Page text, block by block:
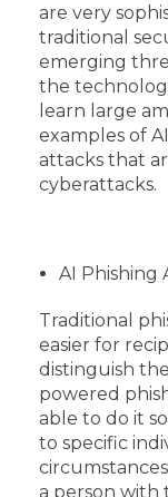
are very
traditional
emerging
the
learn large
examples of
attacks that
cyberattacks.
AI Phishing
Traditional
easier for
distinguish
powered
able to do it
to specific
a person with